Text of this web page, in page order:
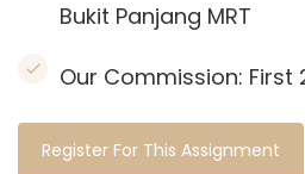
Bukit Panjang MRT
Our Commission: First
Register For This Assignment